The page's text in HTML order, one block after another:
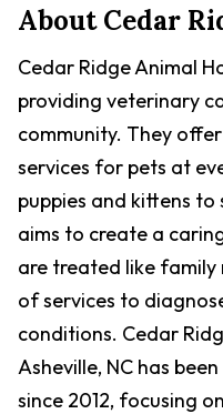
AboutCedar
Cedar Ridge Animal
providing veterinary
community. They
services for pets at
puppies and kittens
aims to create a
are treated like family
of services to
conditions. Cedar
Asheville, NC has
since 2012, focusing